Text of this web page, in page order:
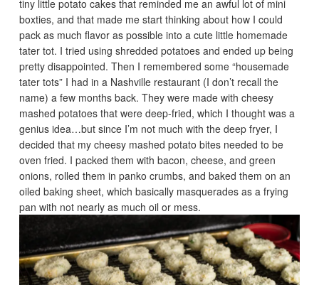
tiny little potato cakes that reminded me an awful lot of mini
boxties, and that made me start thinking about how I could
pack as much flavor as possible into a cute little homemade
tater tot. I tried using shredded potatoes and ended up being
pretty disappointed. Then I remembered some “housemade
tater tots” I had in a Nashville restaurant (I don’t recall the
name) a few months back. They were made with cheesy
mashed potatoes that were deep-fried, which I thought was a
genius idea…but since I’m not much with the deep fryer, I
decided that my cheesy mashed potato bites needed to be
oven fried. I packed them with bacon, cheese, and green
onions, rolled them in panko crumbs, and baked them on an
oiled baking sheet, which basically masquerades as a frying
pan with not nearly as much oil or mess.